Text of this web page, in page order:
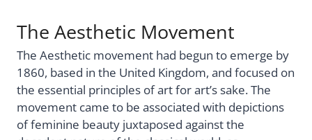
The Aesthetic Movement
The Aesthetic movement had begun to emerge by
1860, based in the United Kingdom, and focused on
the essential principles of art for art’s sake. The
movement came to be associated with depictions
of feminine beauty juxtaposed against the